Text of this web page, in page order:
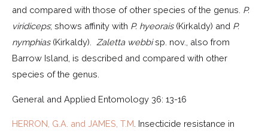
and compared with those of other species of the genus. P.
viridiceps; shows affinity with P. hyeorais(Kirkaldy) and P.
nymphias(Kirkaldy). Zaletta webbisp. nov., also from
Barrow Island, is described and compared with other
species of the genus.
General and Applied Entomology 36: 13-16
HERRON, G.A. and JAMES, T.M . Insecticide resistance in